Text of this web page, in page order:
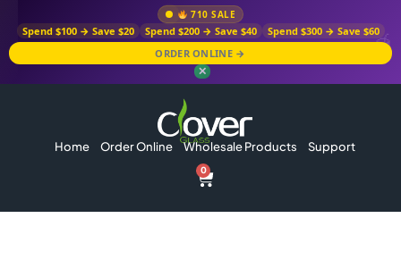
710 SALE
Spend $100 → Save $20 Spend $200 → Save $40
Spend $300 → Save $60
ORDER ONLINE →
✕
Home Order Online Wholesale Products Support
0